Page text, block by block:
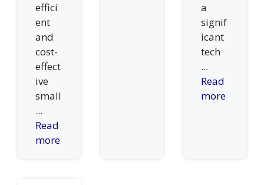
effici
ent
and
cost-
effect
ive
small
...
Read
more
a
signif
icant
tech
...
Read
more